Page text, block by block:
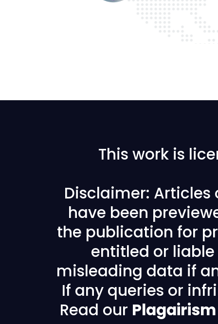
This work is
Disclaimer: Articles
have been
the publication for
entitled or
misleading data if
If any queries or
Read our